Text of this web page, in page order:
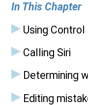
In This Chapter
Using
Calling Siri
Determining
Editing